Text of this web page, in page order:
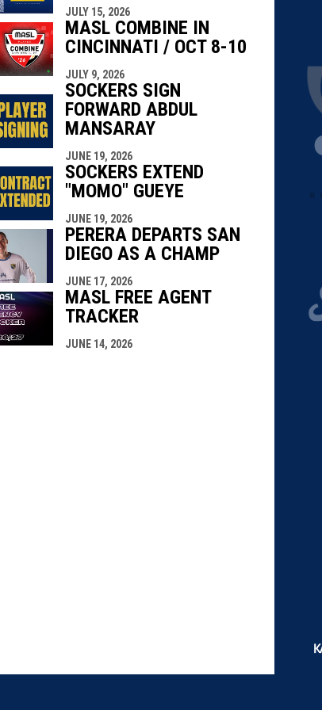
JULY 15, 2026
MASL COMBINE IN
CINCINNATI / OCT 8-10
JULY 9, 2026
SOCKERS SIGN
FORWARD ABDUL
MANSARAY
JUNE 19, 2026
SOCKERS EXTEND
"MOMO" GUEYE
JUNE 19, 2026
PERERA DEPARTS SAN
DIEGO AS A CHAMP
JUNE 17, 2026
MASL FREE AGENT
TRACKER
JUNE 14, 2026